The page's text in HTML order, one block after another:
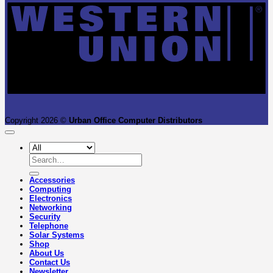
Copyright 2026 © Urban Office Computer Distributors
Search
for:
Accessories
Computing
Electronics
Networking
Security
Telephone
Solar Systems
Shop
About Us
Contact Us